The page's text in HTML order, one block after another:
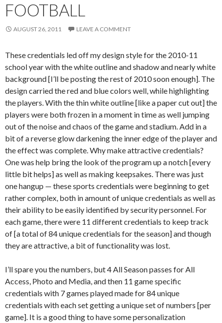
FOOTBALL
AUGUST 26, 2011 LEAVE A COMMENT
These credentials led off my design style for the 2010-11
school year with the white outline and shadow and nearly white
background [I’ll be posting the rest of 2010 soon enough]. The
design carried the red and blue colors well, while highlighting
the players. With the thin white outline [like a paper cut out] the
players were both frozen in a moment in time as well jumping
out of the noise and chaos of the game and stadium. Add in a
bit of a reverse glow darkening the inner edge of the player and
the effect was complete. Why make attractive credentials?
One was help bring the look of the program up a notch [every
little bit helps] as well as making keepsakes. There was just
one hangup — these sports credentials were beginning to get
rather complex, both in amount of unique credentials as well as
their ability to be easily identified by security personnel. For
each game, there were 11 different credentials to keep track
of [a total of 84 unique credentials for the season] and though
they are attractive, a bit of functionality was lost.
I’ll spare you the numbers, but 4 All Season passes for All
Access, Photo and Media, and then 11 game specific
credentials with 7 games played made for 84 unique
credentials with each set getting a unique set of numbers [per
game]. It is a good thing to have some personalization